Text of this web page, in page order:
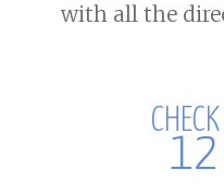
with all the